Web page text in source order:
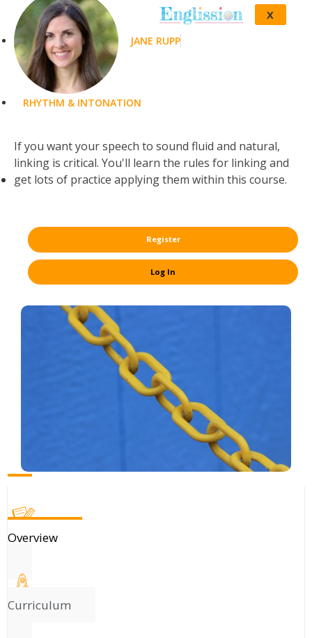
X
JANE RUPP
RHYTHM & INTONATION
If you want your speech to sound fluid and natural,
linking is critical. You'll learn the rules for linking and
get lots of practice applying them within this course.
Register
Log In
Overview
Curriculum